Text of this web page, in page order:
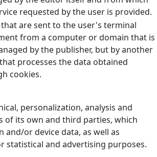
requested by the user is provided.
that are sent to the user's terminal
from a computer or domain that is
by the publisher, but by another
processes the data obtained
cookies.
personalization, analysis and
of its own and third parties, which
and/or device data, as well as
statistical and advertising purposes.